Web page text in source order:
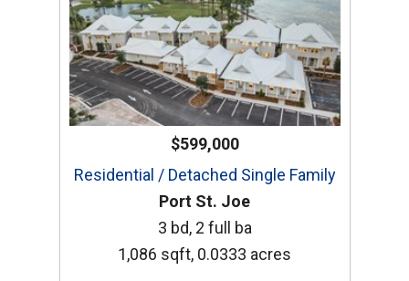
$599,000
Residential / Detached Single Family
Port St. Joe
3 bd, 2 full ba
1,086 sqft, 0.0333 acres